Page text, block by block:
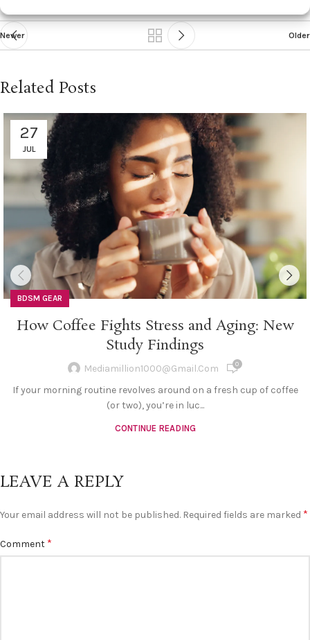
Newer Older
Related Posts
27
JUL
BDSM GEAR
How Coffee Fights Stress and Aging: New
Study Findings
Mediamillion1000@gmail.com 0
If your morning routine revolves around on a fresh cup of coffee
(or two), you’re in luc...
CONTINUE READING
LEAVE A REPLY
Your email address will not be published. Required fields are marked *
Comment *